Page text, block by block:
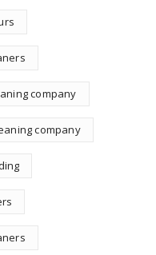
company
company